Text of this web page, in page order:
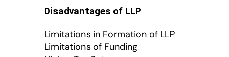
Disadvantages of LLP
Limitations in Formation of LLP
Limitations of Funding